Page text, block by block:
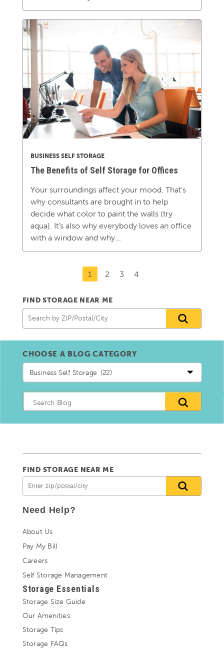
BUSINESS SELF STORAGE
The Benefits of Self Storage for Offices
Your surroundings affect your mood. That’s
why consultants are brought in to help
decide what color to paint the walls (try
aqua). It’s also why everybody loves an office
with a window and why...
1 2 3 4
FIND STORAGE NEAR ME
CHOOSE A BLOG CATEGORY
Choose
a
blog
Category
FIND STORAGE NEAR ME
Need Help?
About Us
Pay My Bill
Careers
Self Storage Management
Storage Essentials
Storage Size Guide
Our Amenities
Storage Tips
Storage FAQs